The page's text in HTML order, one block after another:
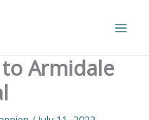
to Armidale